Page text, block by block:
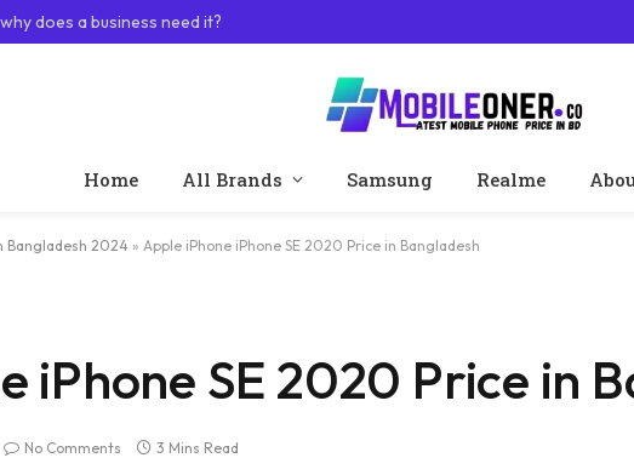
does a business need it?
Home All Brands Samsung Realme
Bangladesh 2024 » Apple iPhone iPhone SE 2020 Price in Bangladesh
iPhone SE 2020 Price in
No Comments 3 Mins Read